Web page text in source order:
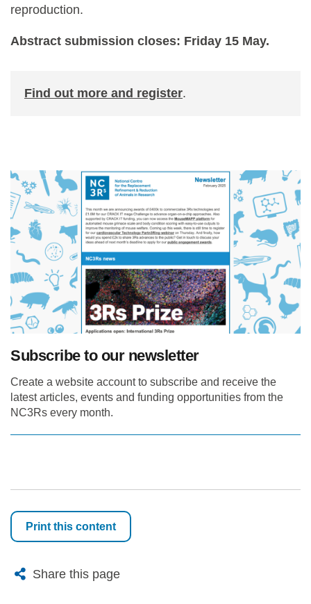
reproduction.
Abstract submission closes: Friday 15 May.
Find out more and register.
Subscribe to our newsletter
Create a website account to subscribe and receive the
latest articles, events and funding opportunities from the
NC3Rs every month.
Print this content
Share this page
X Bluesky